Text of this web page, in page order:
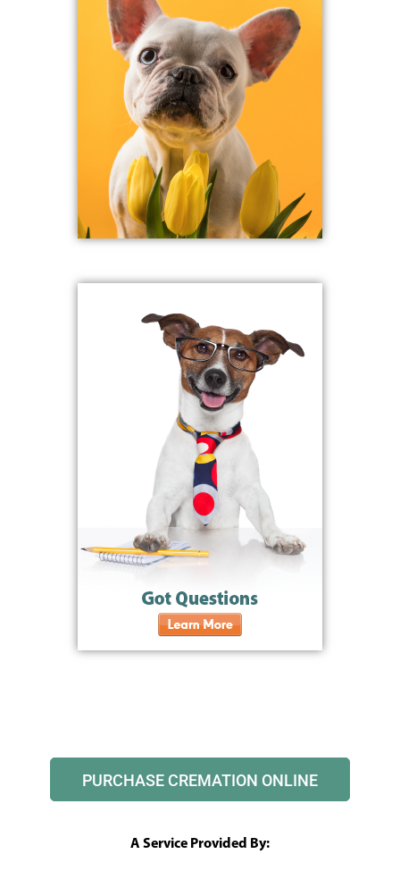
PURCHASE CREMATION ONLINE
A Service Provided By: